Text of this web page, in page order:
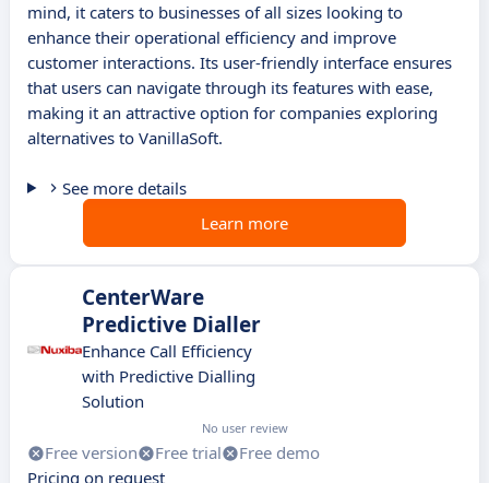
mind, it caters to businesses of all sizes looking to
enhance their operational efficiency and improve
customer interactions. Its user-friendly interface ensures
that users can navigate through its features with ease,
making it an attractive option for companies exploring
alternatives to VanillaSoft.
See more details
Learn more
CenterWare
Predictive Dialler
Enhance Call Efficiency
with Predictive Dialling
Solution
No user review
Free version Free trial
Free demo
Pricing on request